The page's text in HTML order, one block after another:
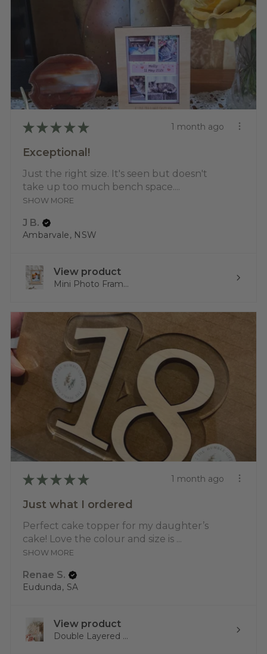
★ ★ ★ ★ ★ 1 month ago
Exceptional!
Just the right size. It's seen but doesn't
take up too much bench space....
SHOW MORE
J B.
Ambarvale, NSW
View product
Mini Photo Fram...
★ ★ ★ ★ ★ 1 month ago
Just what I ordered
Perfect cake topper for my daughter’s
cake! Love the colour and size is ...
SHOW MORE
Renae S.
Eudunda, SA
View product
Double Layered ...